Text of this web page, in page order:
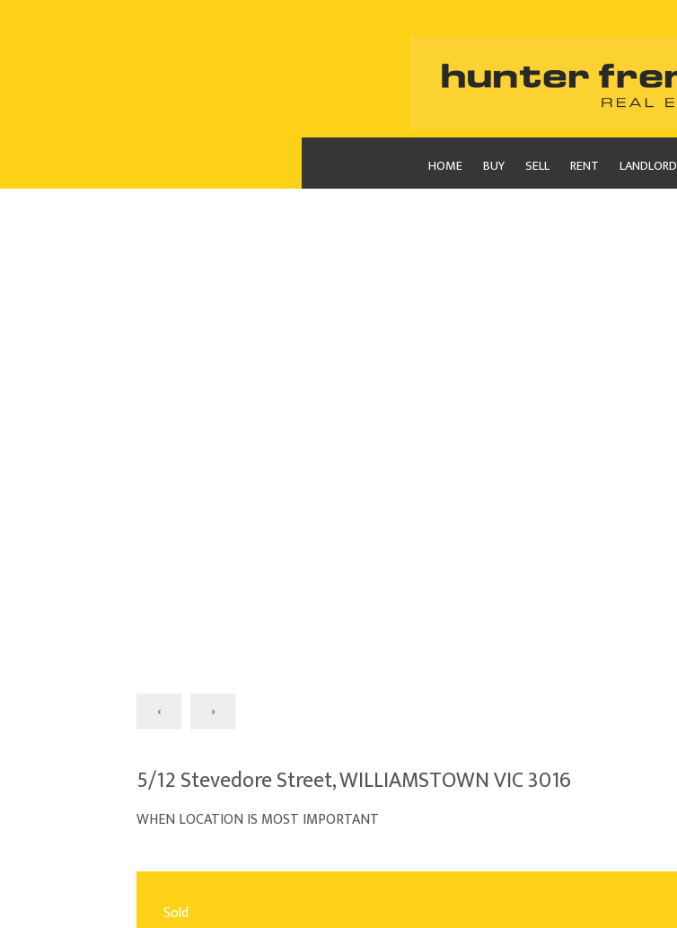
HOME BUY SELL RENT LANDLORD
‹ ›
5/12 Stevedore Street, WILLIAMSTOWN VIC 3016
WHEN LOCATION IS MOST IMPORTANT
Sold